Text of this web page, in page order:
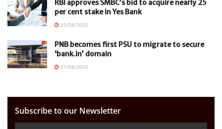
RBI approves SMBC’s bid to acquire nearly 25
per cent stake in Yes Bank
25/08/2025
PNB becomes first PSU to migrate to secure
‘bank.in’ domain
21/08/2025
Subscribe to our Newsletter